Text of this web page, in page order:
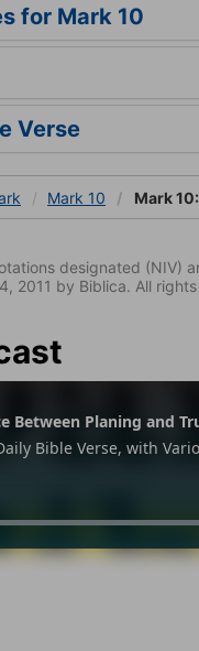
for Mark 10
Verse
Mark 10 Mark
designated (NIV)
2011 by Biblica. All